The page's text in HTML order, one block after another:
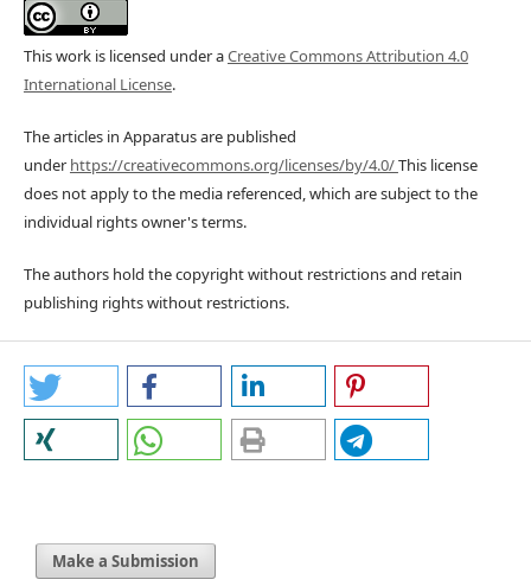
This work is licensed under aCreative Commons Attribution 4.0
International License.
The articles in Apparatus are published
underhttps://creativecommons.org/licenses/by/4.0/This license
does not apply to the media referenced, which are subject to the
individual rights owner's terms.
The authors hold the copyright without restrictions and retain
publishing rights without restrictions.
Make a Submission